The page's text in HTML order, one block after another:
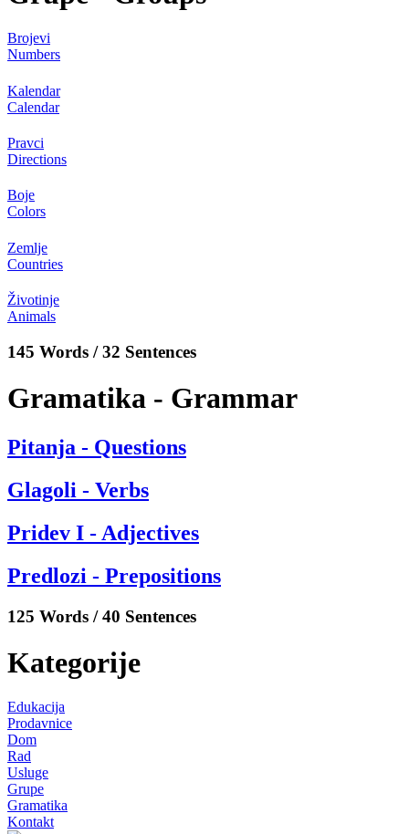
Brojevi
Numbers
Kalendar
Calendar
Pravci
Directions
Boje
Colors
Zemlje
Countries
Životinje
Animals
145 Words / 32 Sentences
Gramatika - Grammar
Pitanja - Questions
Glagoli - Verbs
Pridev I - Adjectives
Predlozi - Prepositions
125 Words / 40 Sentences
Kategorije
Edukacija
Prodavnice
Dom
Rad
Usluge
Grupe
Gramatika
Kontakt